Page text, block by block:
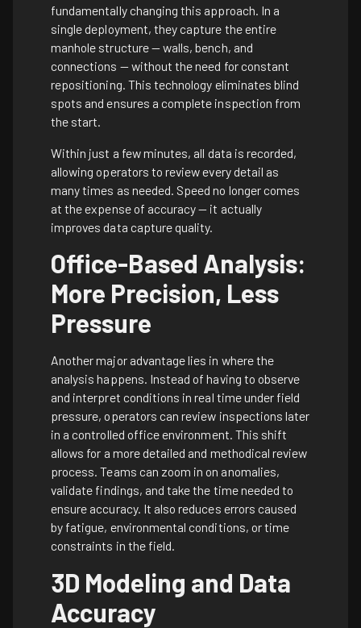
fundamentally changing this approach. In a
single deployment, they capture the entire
manhole structure — walls, bench, and
connections — without the need for constant
repositioning. This technology eliminates blind
spots and ensures a complete inspection from
the start.
Within just a few minutes, all data is recorded,
allowing operators to review every detail as
many times as needed. Speed no longer comes
at the expense of accuracy — it actually
improves data capture quality.
Office-Based Analysis:
More Precision, Less
Pressure
Another major advantage lies in where the
analysis happens. Instead of having to observe
and interpret conditions in real time under field
pressure, operators can review inspections later
in a controlled office environment. This shift
allows for a more detailed and methodical review
process. Teams can zoom in on anomalies,
validate findings, and take the time needed to
ensure accuracy. It also reduces errors caused
by fatigue, environmental conditions, or time
constraints in the field.
3D Modeling and Data
Accuracy